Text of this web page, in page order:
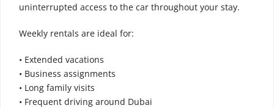
uninterrupted access to the car throughout your stay.
Weekly rentals are ideal for:
• Extended vacations
• Business assignments
• Long family visits
• Frequent driving around Dubai